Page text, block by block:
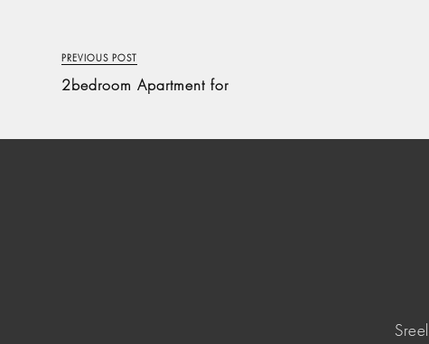
PREVIOUS POST
2bedroom Apartment for